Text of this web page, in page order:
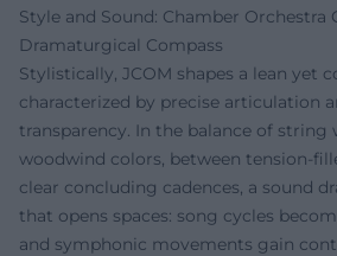
Style and Sound: Chamber Orchestra
Dramaturgical Compass
Stylistically, JCOM shapes a lean yet
characterized by precise articulation
transparency. In the balance of string
woodwind colors, between tension-
clear concluding cadences, a sound
that opens spaces: song cycles
and symphonic movements gain